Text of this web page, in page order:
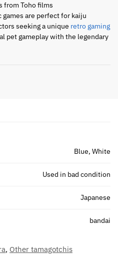
from Toho films
are perfect for kaiju
seeking a unique retro gaming
pet gameplay with the legendary
Blue, White
Used in bad condition
Japanese
bandai
, Other tamagotchis